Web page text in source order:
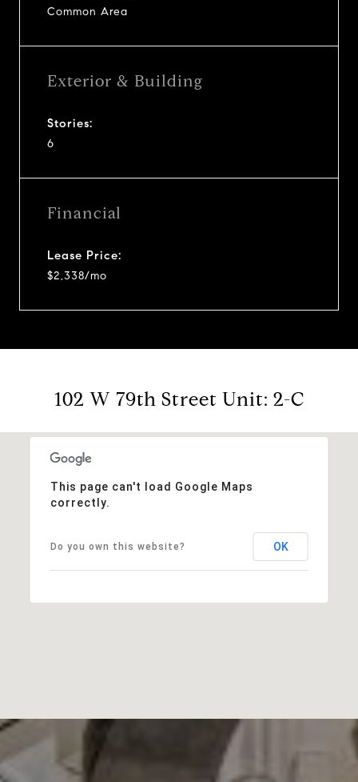
Common Area
Exterior & Building
Stories:
6
Financial
Lease Price:
$2,338/mo
102 W 79th Street Unit: 2-C
This page can't load Google Maps
correctly.
Do you own this website? OK